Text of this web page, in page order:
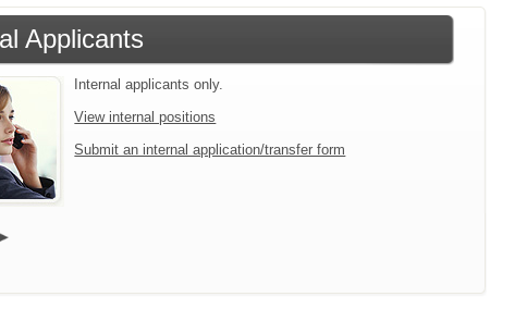
Applicants
Internal applicants only.
View internal positions
Submit an internal application/transfer form